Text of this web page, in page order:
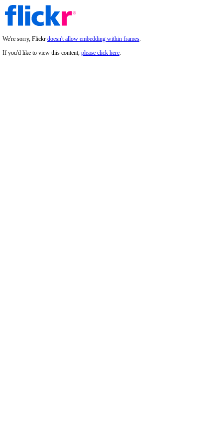
We're sorry, Flickr doesn't allow embedding within frames.
If you'd like to view this content, please click here.